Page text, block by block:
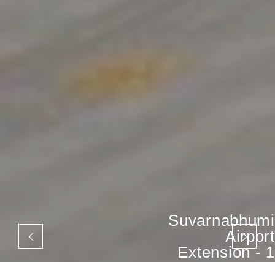
Suvarnabhumi
Airport
Extension - 1